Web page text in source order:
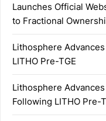
Launches Official
to Fractional
Lithosphere
LITHO Pre-TGE
Lithosphere
Following LITHO Pre-